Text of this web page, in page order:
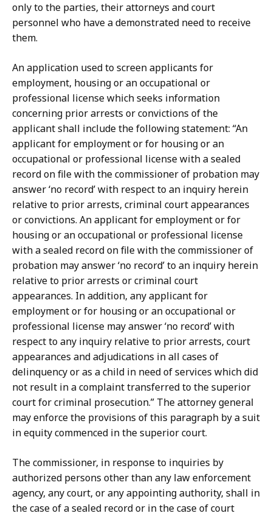
only to the parties, their attorneys and court
personnel who have a demonstrated need to receive
them.
An application used to screen applicants for
employment, housing or an occupational or
professional license which seeks information
concerning prior arrests or convictions of the
applicant shall include the following statement: “An
applicant for employment or for housing or an
occupational or professional license with a sealed
record on file with the commissioner of probation may
answer ‘no record’ with respect to an inquiry herein
relative to prior arrests, criminal court appearances
or convictions. An applicant for employment or for
housing or an occupational or professional license
with a sealed record on file with the commissioner of
probation may answer ‘no record’ to an inquiry herein
relative to prior arrests or criminal court
appearances. In addition, any applicant for
employment or for housing or an occupational or
professional license may answer ‘no record’ with
respect to any inquiry relative to prior arrests, court
appearances and adjudications in all cases of
delinquency or as a child in need of services which did
not result in a complaint transferred to the superior
court for criminal prosecution.” The attorney general
may enforce the provisions of this paragraph by a suit
in equity commenced in the superior court.
The commissioner, in response to inquiries by
authorized persons other than any law enforcement
agency, any court, or any appointing authority, shall in
the case of a sealed record or in the case of court